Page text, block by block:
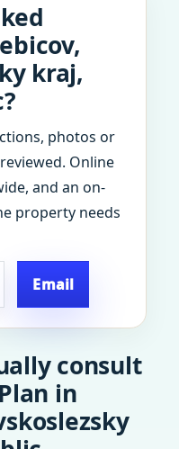
kraj,
photos or
Online
and an on-
property needs
Email
consult
in